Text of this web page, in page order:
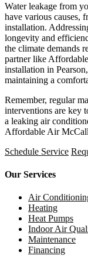
Water leakage from
have various causes,
installation.
longevity and
the climate demands
partner like
installation in
maintaining a
Remember, regular
interventions are key
a leaking air
Affordable Air
Schedule Service
Our Services
Air
Heating
Heat Pumps
Indoor Air
Maintenance
Financing